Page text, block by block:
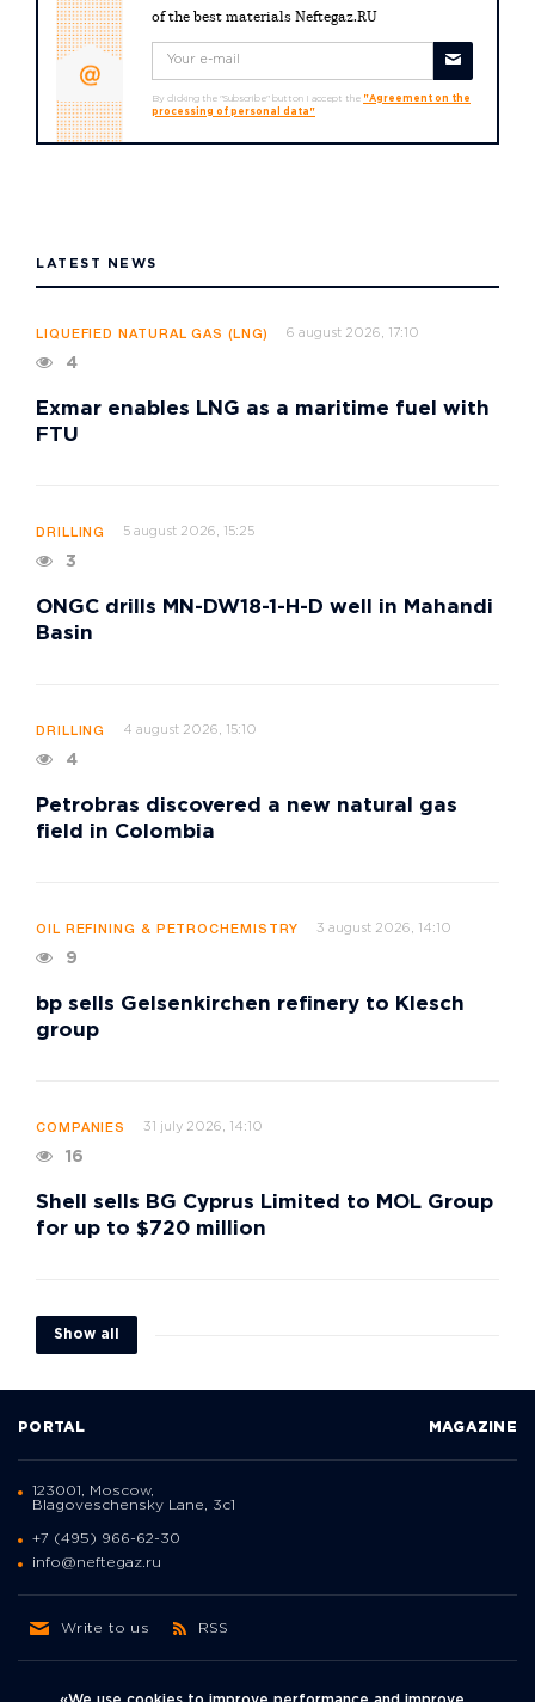
of the best materials Neftegaz.RU
By clicking the "Subscribe" button I accept the "Agreement on the
processing of personal data"
LATEST NEWS
LIQUEFIED NATURAL GAS (LNG) 6 august 2026, 17:10
4
Exmar enables LNG as a maritime fuel with
FTU
DRILLING 5 august 2026, 15:25
3
ONGC drills MN-DW18-1-H-D well in Mahandi
Basin
DRILLING 4 august 2026, 15:10
4
Petrobras discovered a new natural gas
field in Colombia
OIL REFINING & PETROCHEMISTRY 3 august 2026, 14:10
9
bp sells Gelsenkirchen refinery to Klesch
group
COMPANIES 31 july 2026, 14:10
16
Shell sells BG Cyprus Limited to MOL Group
for up to $720 million
Show all
PORTAL MAGAZINE
123001, Moscow,
Blagoveschensky Lane, 3с1
+7 (495) 966-62-30
info@neftegaz.ru
Write to us RSS